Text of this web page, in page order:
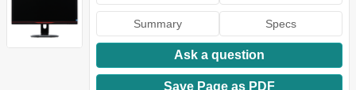
Summary Specs
Ask a question
Save Page as PDF